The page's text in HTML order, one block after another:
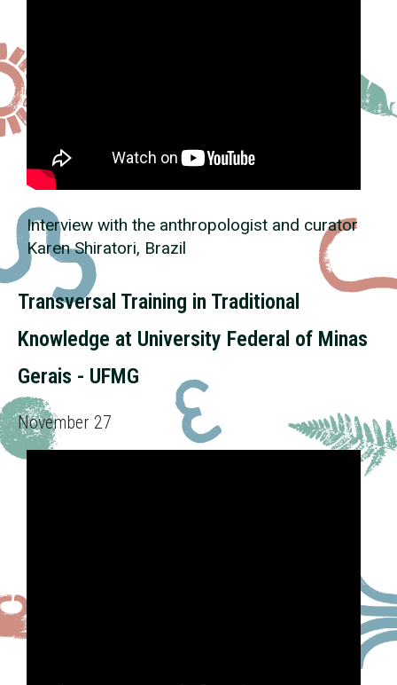
Interview with the anthropologist and curator
Karen Shiratori, Brazil
Transversal Training in Traditional
Knowledge at University Federal of Minas
Gerais - UFMG
November 27